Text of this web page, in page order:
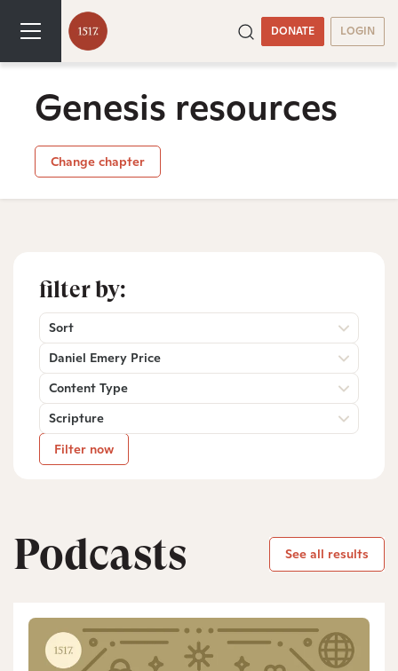
DONATE LOGIN
Genesis resources
Change chapter
filter by:
Sort
Daniel Emery Price
Content Type
Scripture
Filter now
Podcasts See all results